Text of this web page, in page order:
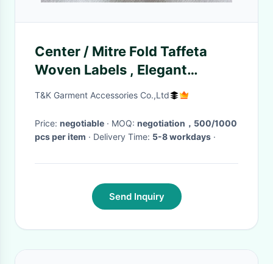
Center / Mitre Fold Taffeta
Woven Labels , Elegant
Embroidered Sewing Labels
T&K Garment Accessories Co.,Ltd
Price: negotiable · MOQ: negotiation，500/1000
pcs per item
· Delivery Time: 5-8 workdays ·
Send Inquiry